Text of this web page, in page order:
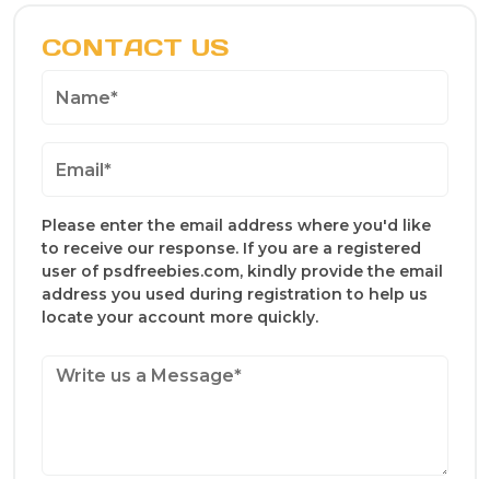
CONTACT US
Please enter the email address where you'd like
to receive our response. If you are a registered
user of psdfreebies.com, kindly provide the email
address you used during registration to help us
locate your account more quickly.